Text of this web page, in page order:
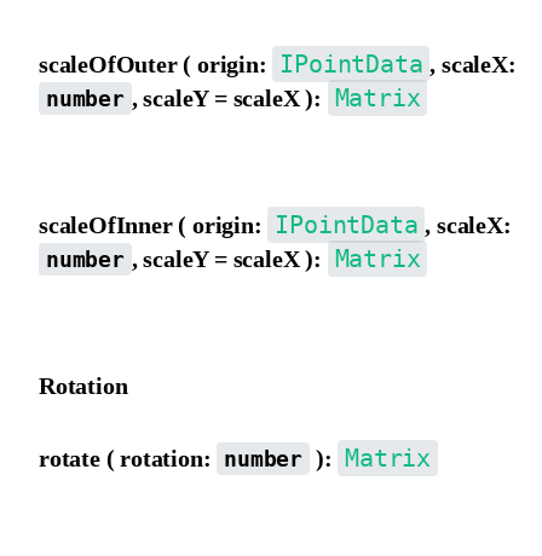
scaleOfOuter ( origin: IPointData , scaleX:
number , scaleY = scaleX ): Matrix
scaleOfInner ( origin: IPointData , scaleX:
number , scaleY = scaleX ): Matrix
Rotation
rotate ( rotation: number ): Matrix